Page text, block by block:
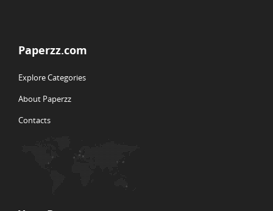
Paperzz.com
Explore Categories
About Paperzz
Contacts